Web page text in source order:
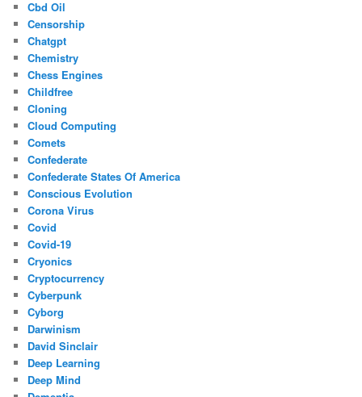
Cbd Oil
Censorship
Chatgpt
Chemistry
Chess Engines
Childfree
Cloning
Cloud Computing
Comets
Confederate
Confederate States Of America
Conscious Evolution
Corona Virus
Covid
Covid-19
Cryonics
Cryptocurrency
Cyberpunk
Cyborg
Darwinism
David Sinclair
Deep Learning
Deep Mind